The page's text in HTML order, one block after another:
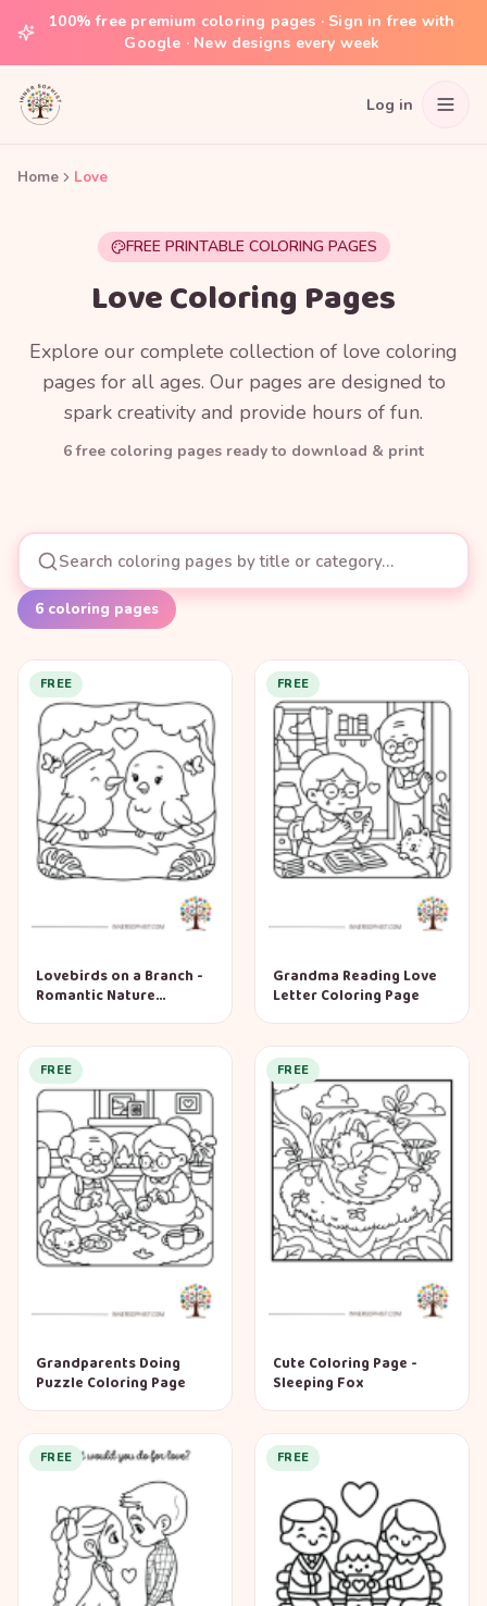
100% free premium coloring pages · Sign in free with
Google · New designs every week
Log in
Home Love
FREE PRINTABLE COLORING PAGES
Love Coloring Pages
Explore our complete collection of love coloring
pages for all ages. Our pages are designed to
spark creativity and provide hours of fun.
6free coloring pages ready to download & print
6 coloring pages
FREE
Lovebirds on a Branch -
Romantic Nature
FREE
Grandma Reading Love
Letter Coloring Page
FREE
Grandparents Doing
Puzzle Coloring Page
FREE
Cute Coloring Page -
Sleeping Fox
FREE FREE